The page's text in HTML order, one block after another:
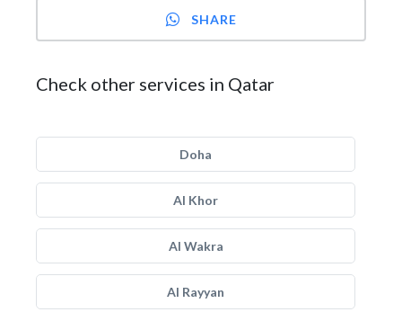
SHARE
Check other services in Qatar
Doha
Al Khor
Al Wakra
Al Rayyan